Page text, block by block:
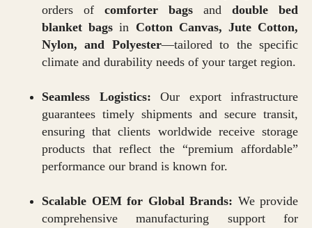
orders of comforter bags and double bed
blanket bags in Cotton Canvas, Jute Cotton,
Nylon, and Polyester—tailored to the specific
climate and durability needs of your target region.
Seamless Logistics: Our export infrastructure
guarantees timely shipments and secure transit,
ensuring that clients worldwide receive storage
products that reflect the “premium affordable”
performance our brand is known for.
Scalable OEM for Global Brands: We provide
comprehensive manufacturing support for